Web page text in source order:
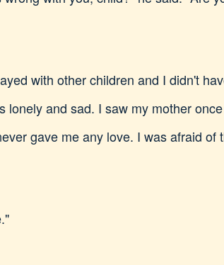
with other children and I didn't
and sad. I saw my mother
gave me any love. I was afraid of